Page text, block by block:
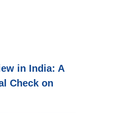
in India: A
Check on